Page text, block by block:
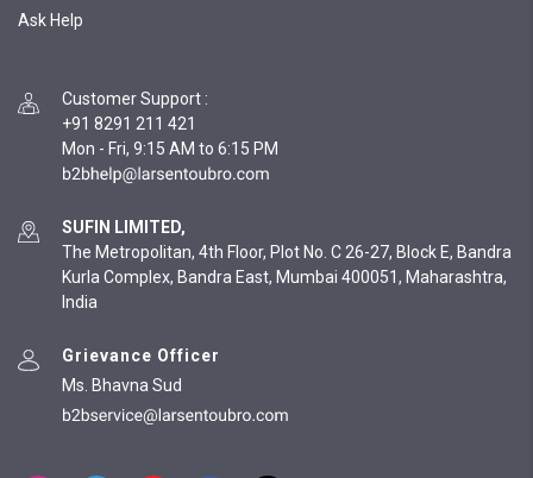
Ask Help
Customer Support :
+91 8291 211 421
Mon - Fri, 9:15 AM to 6:15 PM
SUFIN LIMITED,
The Metropolitan, 4th Floor, Plot No. C 26-27, Block E, Bandra
Kurla Complex, Bandra East, Mumbai 400051, Maharashtra,
India
Grievance Officer
Ms. Bhavna Sud